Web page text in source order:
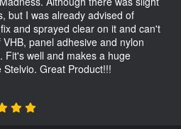
but I was already advised of
and sprayed clear on it and can't
panel adhesive and nylon
Fit's well and makes a huge
Great Product!!!